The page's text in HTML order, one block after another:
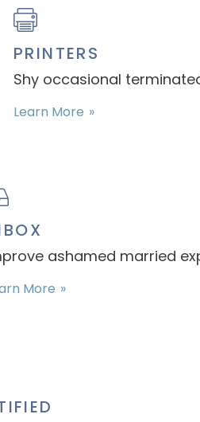
PRINTERS
Shy occasional
Learn More
ashamed married
More